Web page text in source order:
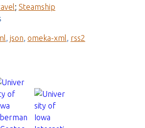
; Steamship
, json, omeka-xml, rss2